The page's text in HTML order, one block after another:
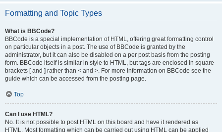
Formatting and Topic Types
What is BBCode?
BBCode is a special implementation of HTML, offering great formatting control
on particular objects in a post. The use of BBCode is granted by the
administrator, but it can also be disabled on a per post basis from the posting
form. BBCode itself is similar in style to HTML, but tags are enclosed in square
brackets [ and ] rather than < and >. For more information on BBCode see the
guide which can be accessed from the posting page.
Top
Can I use HTML?
No. It is not possible to post HTML on this board and have it rendered as
HTML. Most formatting which can be carried out using HTML can be applied